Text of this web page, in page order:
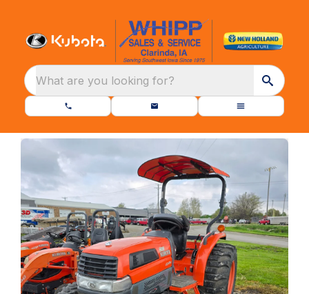
What are you looking for?